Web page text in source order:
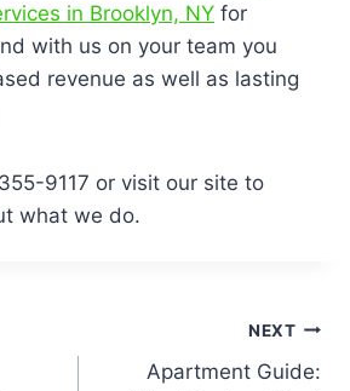
in Brooklyn, NY for
with us on your team you
revenue as well as lasting
9117 or visit our site to
what we do.
NEXT
Apartment Guide: